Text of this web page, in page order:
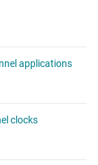
applications
clocks